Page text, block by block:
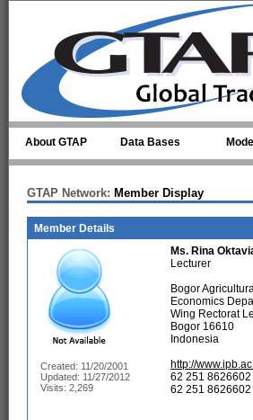
About GTAP Data Bases
GTAP Network: Member Display
Member Details
Created: 11/20/2001
Updated: 11/27/2012
Visits: 2,269
Ms. Rina
Lecturer
Bogor
Economics
Wing Rectorat
Bogor 16610
Indonesia
http://
62 251 8626602
62 251 8626602